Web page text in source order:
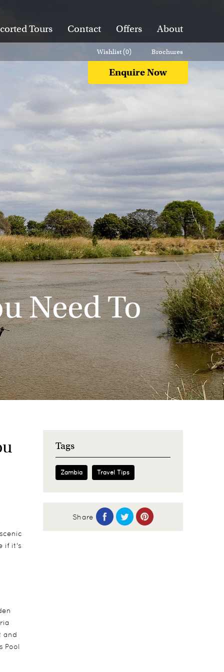
Tours Contact Offers About
Enquire Now
Wishlist (0) Brochures
Need To
if it's
and
Pool
Tags
Zambia Travel Tips
Share